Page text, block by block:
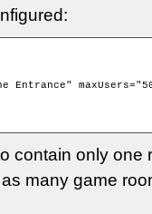
contain only one
many game